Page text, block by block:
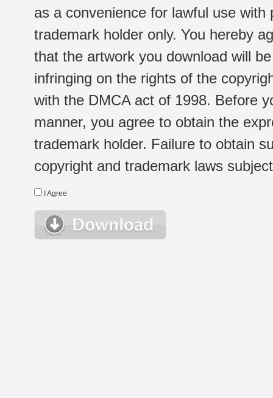
as a convenience for lawful use
trademark holder only. You hereby
that the artwork you download will
infringing on the rights of the
with the DMCA act of 1998. Before
manner, you agree to obtain the
trademark holder. Failure to obtain
copyright and trademark laws
I Agree